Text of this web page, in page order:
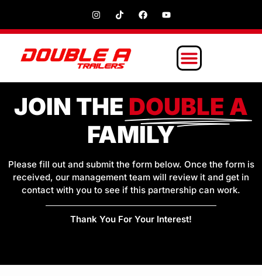
JOIN THE DOUBLE A
FAMILY
Please fill out and submit the form below. Once the form is
received, our management team will review it and get in
contact with you to see if this partnership can work.
Thank You For Your Interest!